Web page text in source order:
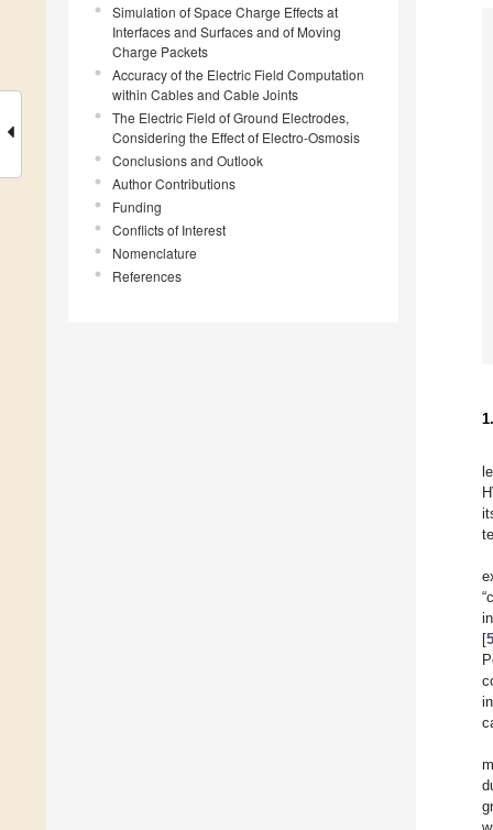
Simulation of Space Charge Effects at
Interfaces and Surfaces and of Moving
Charge Packets
Accuracy of the Electric Field Computation
within Cables and Cable Joints
The Electric Field of Ground Electrodes,
Considering the Effect of Electro-Osmosis
Conclusions and Outlook
Author Contributions
Funding
Conflicts of Interest
Nomenclature
References
[5